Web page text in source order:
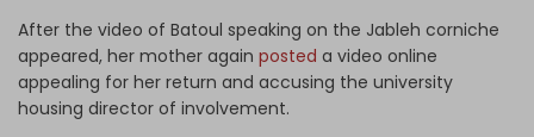
After the video of Batoul speaking on the Jableh corniche
appeared, her mother again posted a video online
appealing for her return and accusing the university
housing director of involvement.